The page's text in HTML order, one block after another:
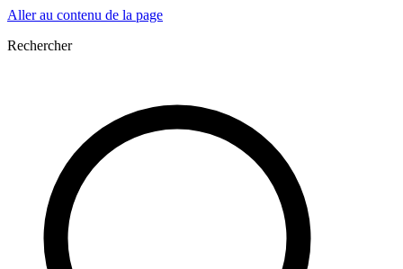
Aller au contenu de la page
Rechercher